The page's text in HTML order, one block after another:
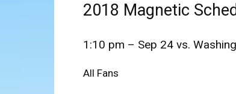
2018 Magnetic
1:10 pm – Sep 24 vs.
All Fans